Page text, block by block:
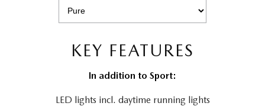
KEY FEATURES
In addition to Sport:
LED lights incl. daytime running lights